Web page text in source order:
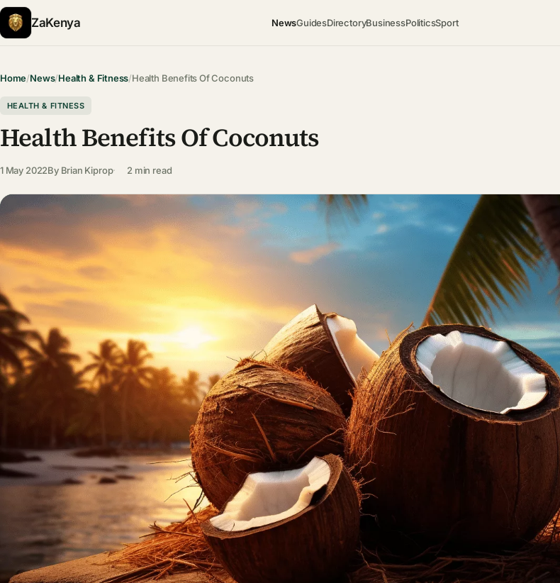
ZaKenya NewsGuidesDirectoryBusinessPoliticsSport
Home/News/Health & Fitness/Health Benefits Of Coconuts
HEALTH & FITNESS
Health Benefits Of Coconuts
1 May 2022By Brian Kiprop 2 min read